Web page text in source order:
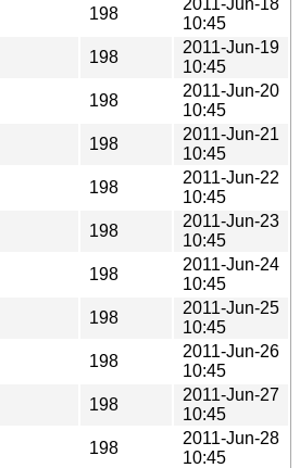
198
10:45
198
2011-Jun-19
10:45
198
2011-Jun-20
10:45
198
2011-Jun-21
10:45
198
2011-Jun-22
10:45
198
2011-Jun-23
10:45
198
2011-Jun-24
10:45
198
2011-Jun-25
10:45
198
2011-Jun-26
10:45
198
2011-Jun-27
10:45
198
2011-Jun-28
10:45